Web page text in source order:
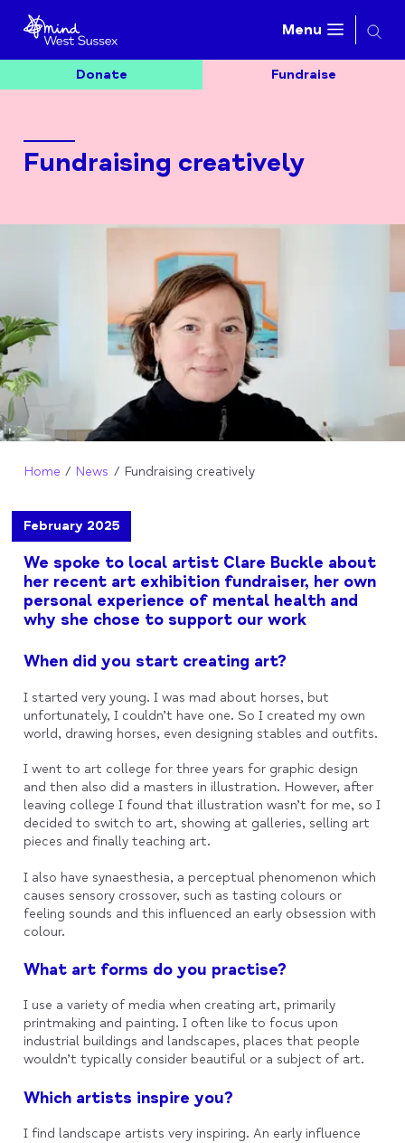
Menu
Donate Fundraise
Fundraising creatively
Home News Fundraising creatively
February 2025
We spoke to local artist Clare Buckle about
her recent art exhibition fundraiser, her own
personal experience of mental health and
why she chose to support our work
When did you start creating art?
I started very young. I was mad about horses, but
unfortunately, I couldn’t have one. So I created my own
world, drawing horses, even designing stables and outfits.
I went to art college for three years for graphic design
and then also did a masters in illustration. However, after
leaving college I found that illustration wasn’t for me, so I
decided to switch to art, showing at galleries, selling art
pieces and finally teaching art.
I also have synaesthesia, a perceptual phenomenon which
causes sensory crossover, such as tasting colours or
feeling sounds and this influenced an early obsession with
colour.
What art forms do you practise?
I use a variety of media when creating art, primarily
printmaking and painting. I often like to focus upon
industrial buildings and landscapes, places that people
wouldn’t typically consider beautiful or a subject of art.
Which artists inspire you?
I find landscape artists very inspiring. An early influence